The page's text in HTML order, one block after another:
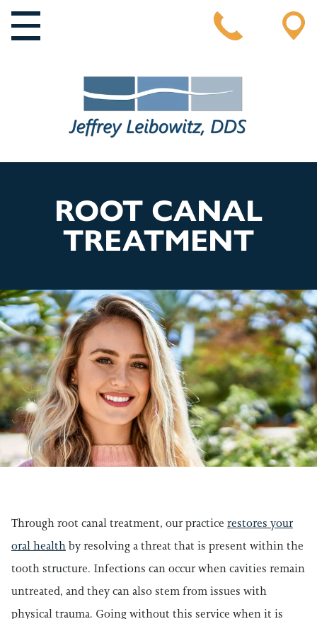
MAIN NAVIGATION
ROOT CANAL
TREATMENT
Through root canal treatment, our practice restores your
oral healthby resolving a threat that is present within the
tooth structure. Infections can occur when cavities remain
untreated, and they can also stem from issues with
physical trauma. Going without this service when it is